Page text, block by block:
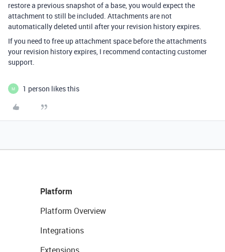
restore a previous snapshot of a base, you would expect the
attachment to still be included. Attachments are not
automatically deleted until after your revision history expires.
If you need to free up attachment space before the attachments
your revision history expires, I recommend contacting customer
support.
M 1 person likes this
Platform
Platform Overview
Integrations